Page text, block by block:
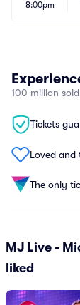
8:00pm
100 million
Tickets
Loved and
The only
MJ Live -
liked